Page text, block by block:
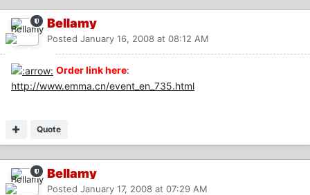
Bellamy
Posted January 16, 2008 at 08:12 AM
Order link here:
http://www.emma.cn/event_en_735.html
Quote
Bellamy
Posted January 17, 2008 at 07:29 AM